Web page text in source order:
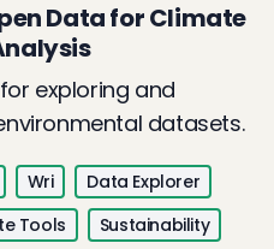
Data for Climate
exploring and
datasets.
Wri
Data Explorer
Tools
Sustainability